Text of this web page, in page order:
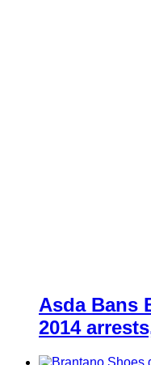
Asda Bans
2014